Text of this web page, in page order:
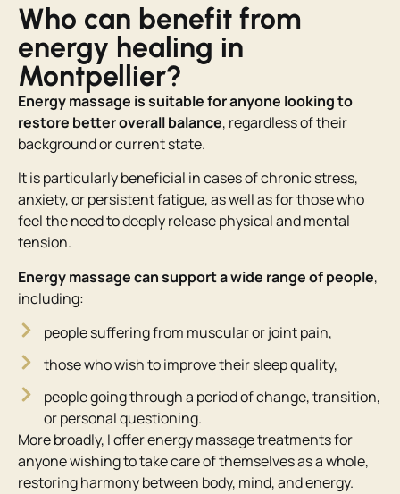
Who can benefit from
energy healing in
Montpellier?
Energy massage is suitable for anyone looking to
restore better overall balance, regardless of their
background or current state.
It is particularly beneficial in cases of chronic stress,
anxiety, or persistent fatigue, as well as for those who
feel the need to deeply release physical and mental
tension.
Energy massage can support a wide range of people,
including:
people suffering from muscular or joint pain,
those who wish to improve their sleep quality,
people going through a period of change, transition,
or personal questioning.
More broadly, I offer energy massage treatments for
anyone wishing to take care of themselves as a whole,
restoring harmony between body, mind, and energy.